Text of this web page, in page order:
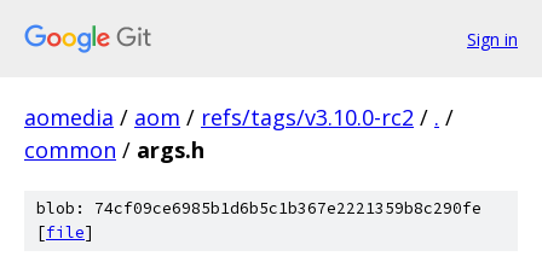
Sign in
aomedia / aom / refs/tags/v3.10.0-rc2 / . /
common / args.h
blob: 74cf09ce6985b1d6b5c1b367e2221359b8c290fe
[file]